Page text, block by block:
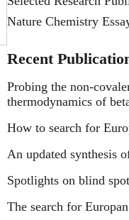
Nature Chemistry
Recent
Probing the non-
thermodynamics of
How to search for
An updated synthesis
Spotlights on blind
The search for